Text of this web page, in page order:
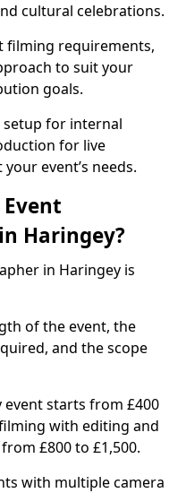
cultural celebrations.
filming requirements,
to suit your
goals.
setup for internal
for live
event’s needs.
Haringey?
in Haringey is
of the event, the
and the scope
event starts from £400
with editing and
£800 to £1,500.
with multiple camera